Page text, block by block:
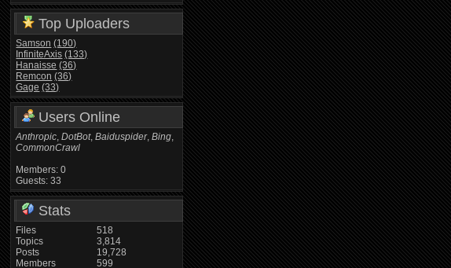
Top Uploaders
Samson (190)
InfiniteAxis (133)
Hanaisse (36)
Remcon (36)
Gage (33)
Users Online
Anthropic,DotBot,Baiduspider,Bing,
CommonCrawl
Members: 0
Guests: 33
Stats
Files
Topics
Posts
Members
518
3,814
19,728
599